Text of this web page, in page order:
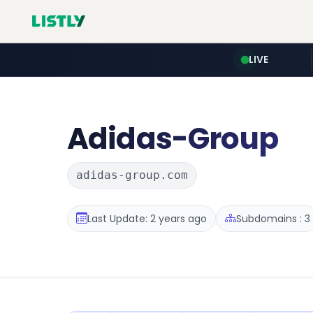
LIVE
Adidas-Group
adidas-group.com
Last Update: 2 years ago Subdomains : 3